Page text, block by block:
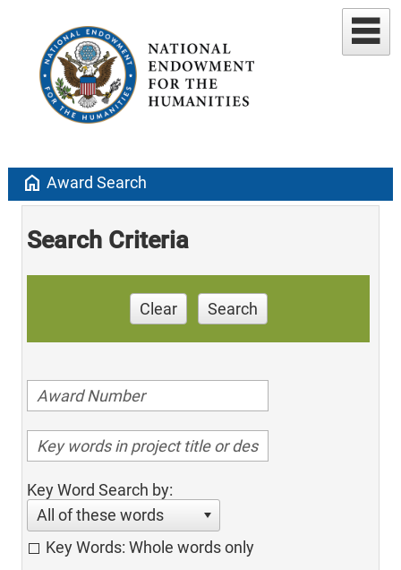
home Award Search
Search Criteria
Clear Search
Key Word Search by:
All of these words
Key Words: Whole words only